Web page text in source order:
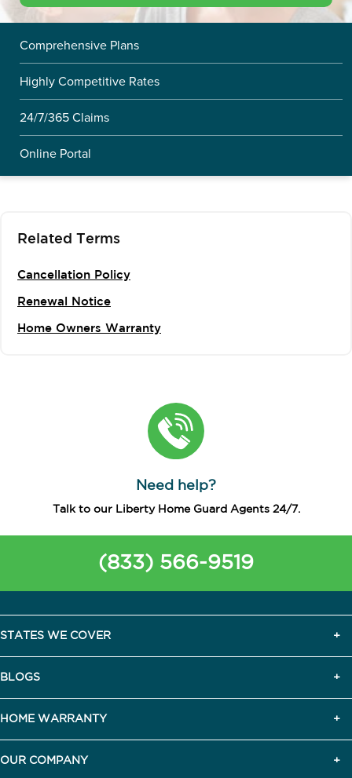
Comprehensive Plans
Highly Competitive Rates
24/7/365 Claims
Online Portal
Related Terms
Cancellation Policy
Renewal Notice
Home Owners Warranty
Need help?
Talk to our Liberty Home Guard Agents 24/7.
(833) 566-9519
STATES WE COVER
BLOGS
HOME WARRANTY
OUR COMPANY